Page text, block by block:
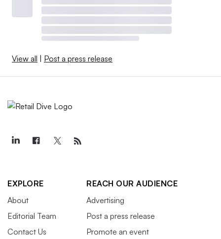
View all | Post a press release
EXPLORE
About
Editorial Team
Contact Us
REACH OUR AUDIENCE
Advertising
Post a press release
Promote an event